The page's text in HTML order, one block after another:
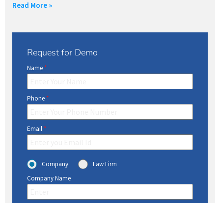
Read More »
Request for Demo
Name *
Phone *
Email *
Company
Law Firm
Company Name